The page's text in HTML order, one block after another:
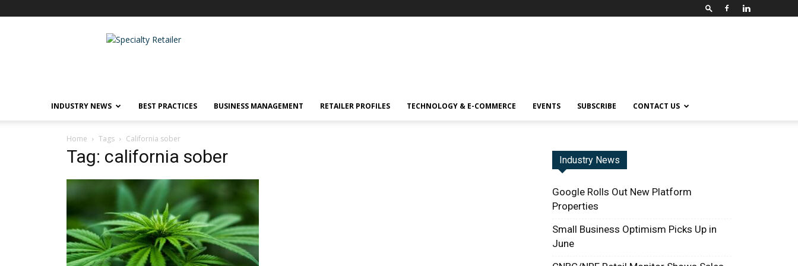
Specialty
INDUSTRY NEWS BEST PRACTICES BUSINESS MANAGEMENT RETAILER PROFILES TECHNOLOGY & E-COMMERCE EVENTS SUBSCRIBE CONTACT US
Home Tags California sober
Tag: california sober Industry News
Google Rolls Out New Platform
Properties
Small Business Optimism Picks Up in
June